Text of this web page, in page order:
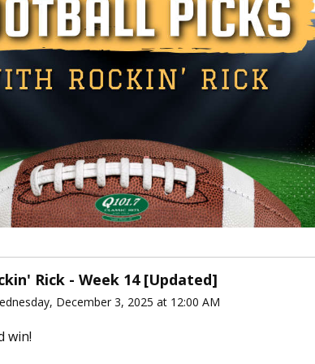
Rick - Week 14 [Updated]
December 3, 2025 at 12:00 AM
win!